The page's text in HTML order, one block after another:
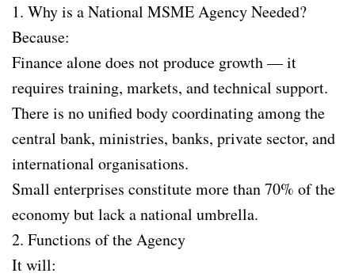
1. Why is a National MSME Agency Needed?
Because:
Finance alone does not produce growth — it
requires training, markets, and technical support.
There is no unified body coordinating among the
central bank, ministries, banks, private sector, and
international organisations.
Small enterprises constitute more than 70% of the
economy but lack a national umbrella.
2. Functions of the Agency
It will: